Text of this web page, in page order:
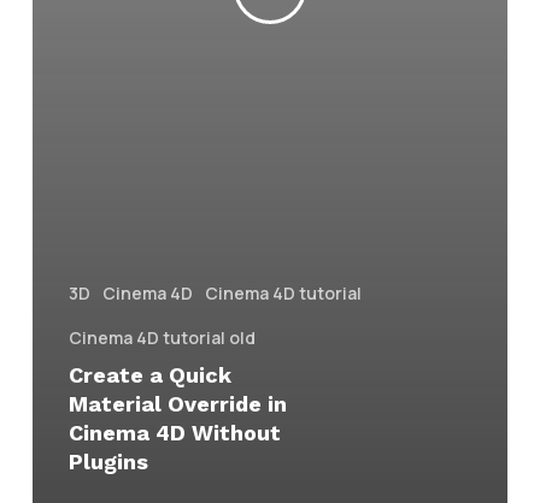
3D Cinema 4D
Cinema 4D tutorial
Cinema 4D tutorial old
Create a Quick
Material Override in
Cinema 4D Without
Plugins